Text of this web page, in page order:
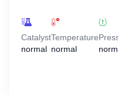
Catalyst
normal
Temperature
normal